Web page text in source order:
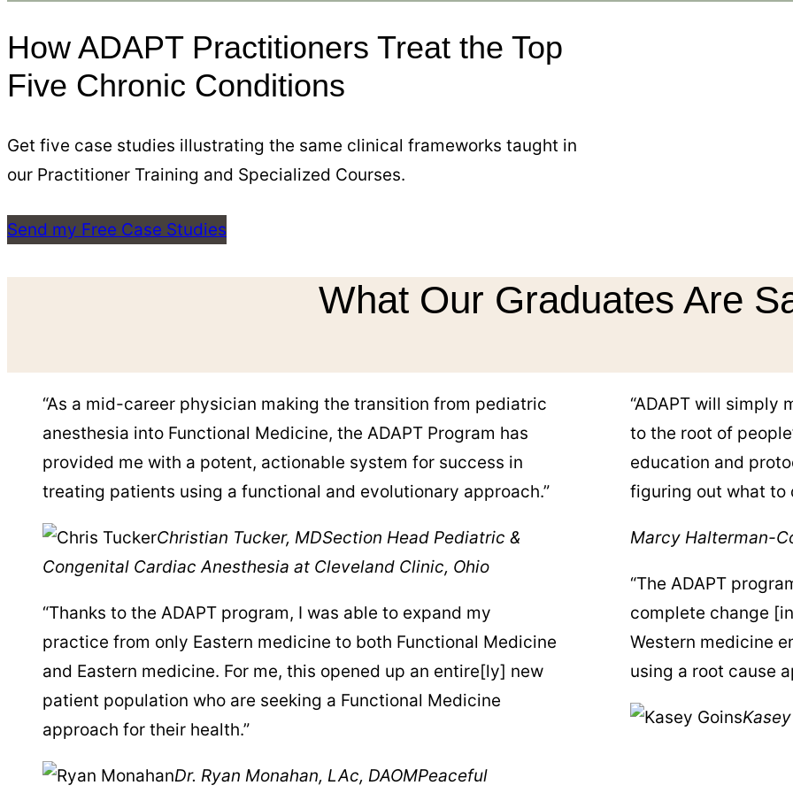
How ADAPT Practitioners Treat the Top
Five Chronic Conditions
Get five case studies illustrating the same clinical frameworks taught in
our Practitioner Training and Specialized Courses.
Send my Free Case Studies
What Our Graduates Are
“As a mid-career physician making the transition from pediatric
anesthesia into Functional Medicine, the ADAPT Program has
provided me with a potent, actionable system for success in
treating patients using a functional and evolutionary approach.”
Christian Tucker, MDSection Head Pediatric &
Congenital Cardiac Anesthesia at Cleveland Clinic, Ohio
“Thanks to the ADAPT program, I was able to expand my
practice from only Eastern medicine to both Functional Medicine
and Eastern medicine. For me, this opened up an entire[ly] new
patient population who are seeking a Functional Medicine
approach for their health.”
Dr. Ryan Monahan, LAc, DAOMPeaceful
“ADAPT will simply
to the root of
education and
figuring out what to
Marcy Halterman-
“The ADAPT
complete change
Western medicine
using a root cause